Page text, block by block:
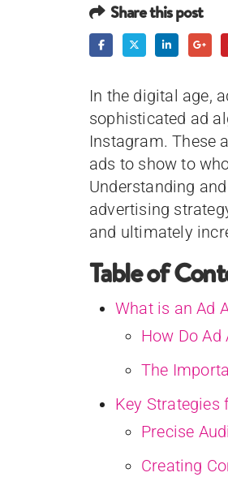
Share this post
In the digital age,
sophisticated ad
Instagram. These
ads to show to
Understanding
advertising
and ultimately
Table of
What is an Ad
How Do
The
Key
Precise
Creating